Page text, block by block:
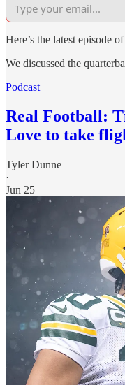
Here’s the latest episode
We discussed the
Podcast
Real Football:
Love to take
Tyler Dunne
·
Jun 25